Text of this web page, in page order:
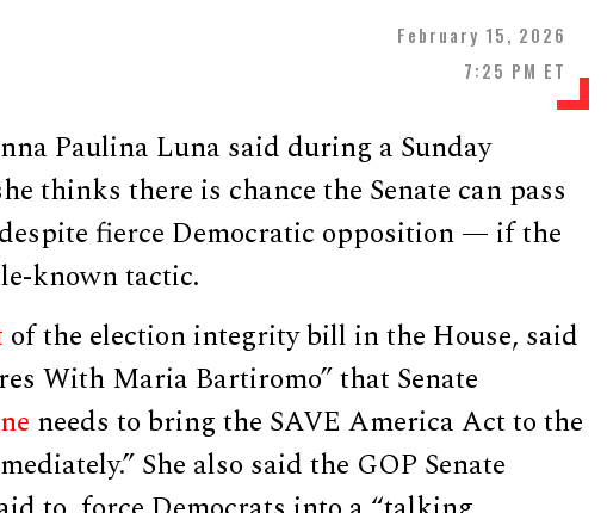
February 15, 2026
7:25 PM ET
Paulina Luna said during a Sunday
thinks there is chance the Senate can pass
fierce Democratic opposition — if the
known tactic.
of the election integrity bill in the House, said
With Maria Bartiromo” that Senate
needs to bring the SAVE America Act to the
She also said the GOP Senate